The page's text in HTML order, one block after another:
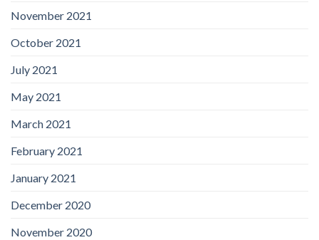
November 2021
October 2021
July 2021
May 2021
March 2021
February 2021
January 2021
December 2020
November 2020